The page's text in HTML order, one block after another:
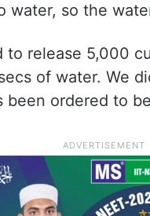
water, so the
to release 5,000
of water. We
ordered to